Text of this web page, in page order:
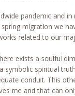
pandemic and
migration we
related to our
exists a soulful
symbolic spiritual
conduit. This
me and that can